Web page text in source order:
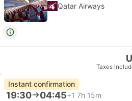
Qatar Airways
Taxes
Instant confirmation
19:30 04:45+1 7h 15m